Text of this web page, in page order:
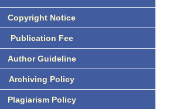
Copyright Notice
Publication Fee
Author Guideline
Archiving Policy
Plagiarism Policy